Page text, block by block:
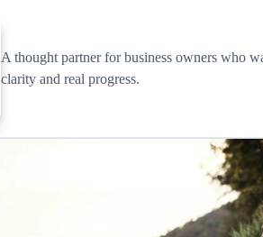
A thought partner for business owners who
clarity and real progress.